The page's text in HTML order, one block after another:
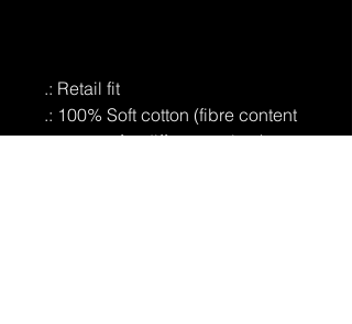
.: Retail fit
.: 100% Soft cotton (fibre content
may vary for different colors)